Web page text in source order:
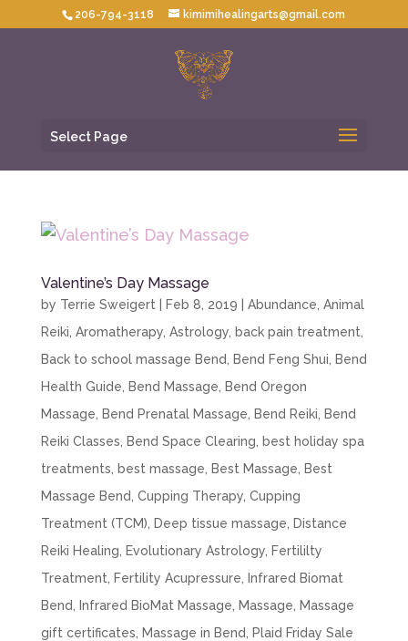
206-794-3118 kimimihealingarts@gmail.com
Select Page
Valentine’s Day Massage
by Terrie Sweigert Feb 8, 2019 Abundance Animal
Reiki Aromatherapy, Astrology, back pain treatment
Back to school massage Bend
Bend Feng Shui
Bend
Health Guide
Bend Massage
Bend Oregon
Massage
Bend Prenatal Massage Bend Reiki
Bend
Reiki Classes
Bend Space Clearing
best holiday spa
treatments
best massage Best Massage
Best
Massage Bend Cupping Therapy, Cupping
Treatment (TCM)
Deep tissue massage
Distance
Reiki Healing
Evolutionary Astrology, Fertililty
Treatment
Fertility Acupressure
Infrared Biomat
Bend
Infrared BioMat Massage Massage
Massage
gift certificates
Massage in Bend
Plaid Friday Sale